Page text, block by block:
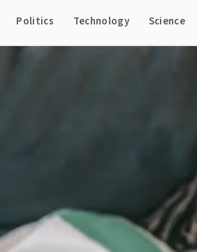
Politics Technology Science